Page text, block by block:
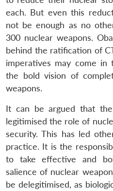
each. But even this
not be enough as no
300 nuclear weapons.
behind the ratification of
imperatives may come in
the bold vision of
weapons.
It can be argued that
legitimised the role of
security. This has led
practice. It is the
to take effective and
salience of nuclear
be delegitimised, as